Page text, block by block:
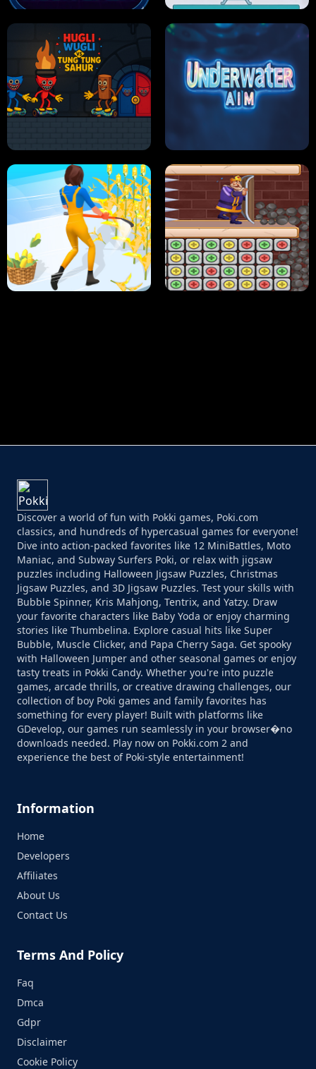
HUGLI WUGLI VS TUNG TUNG SAHUR UNDERWATER AIM
Discover a world of fun with Pokki games, Poki.com
classics, and hundreds of hypercasual games for everyone!
Dive into action-packed favorites like 12 MiniBattles, Moto
Maniac, and Subway Surfers Poki, or relax with jigsaw
puzzles including Halloween Jigsaw Puzzles, Christmas
Jigsaw Puzzles, and 3D Jigsaw Puzzles. Test your skills with
Bubble Spinner, Kris Mahjong, Tentrix, and Yatzy. Draw
your favorite characters like Baby Yoda or enjoy charming
stories like Thumbelina. Explore casual hits like Super
Bubble, Muscle Clicker, and Papa Cherry Saga. Get spooky
with Halloween Jumper and other seasonal games or enjoy
tasty treats in Pokki Candy. Whether you're into puzzle
games, arcade thrills, or creative drawing challenges, our
collection of boy Poki games and family favorites has
something for every player! Built with platforms like
GDevelop, our games run seamlessly in your browser�no
downloads needed. Play now on Pokki.com 2 and
experience the best of Poki-style entertainment!
Information
Home
Developers
Affiliates
About Us
Contact Us
Terms And Policy
Faq
Dmca
Gdpr
Disclaimer
Cookie Policy